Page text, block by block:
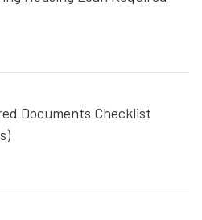
Documents Checklist